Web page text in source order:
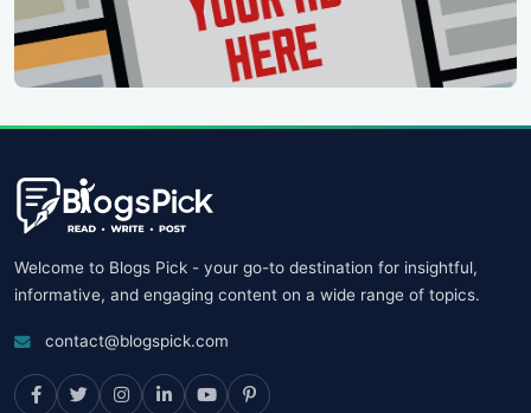
Welcome to Blogs Pick - your go-to destination for insightful,
informative, and engaging content on a wide range of topics.
contact@blogspick.com